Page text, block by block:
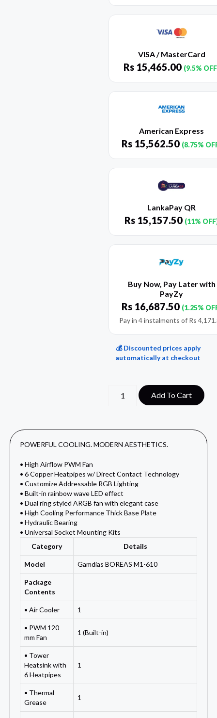
VISA / MasterCard
Rs 15,465.00 (9.5%
American Express
Rs 15,562.50 (8.75%
LankaPay QR
Rs 15,157.50 (11%
Buy Now, Pay Later with
PayZy
Rs 16,687.50 (1.25%
Pay in 4 instalments of Rs
💰 Discounted prices apply
automatically at checkout
Add To Cart
POWERFUL COOLING. MODERN AESTHETICS.
• High Airflow PWM Fan
• 6 Copper Heatpipes w/ Direct Contact Technology
• Customize Addressable RGB Lighting
• Built-in rainbow wave LED effect
• Dual ring styled ARGB fan with elegant case
• High Cooling Performance Thick Base Plate
• Hydraulic Bearing
• Universal Socket Mounting Kits
Category
Details
Model Gamdias BOREAS M1-610
Package
Contents
• Air Cooler 1
• PWM 120
mm Fan
1 (Built-in)
• Tower
Heatsink with
6 Heatpipes
1
• Thermal
Grease
1